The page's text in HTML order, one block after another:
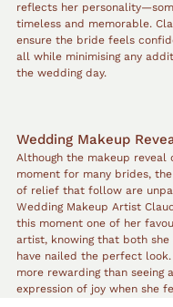
reflects her
timeless and memorable.
ensure the bride feels
all while minimising any
the wedding day.
Wedding Makeup
Although the makeup reveal
moment for many brides,
of relief that follow are
Wedding Makeup Artist
this moment one of her
artist, knowing that both
have nailed the perfect look.
more rewarding than seeing
expression of joy when she